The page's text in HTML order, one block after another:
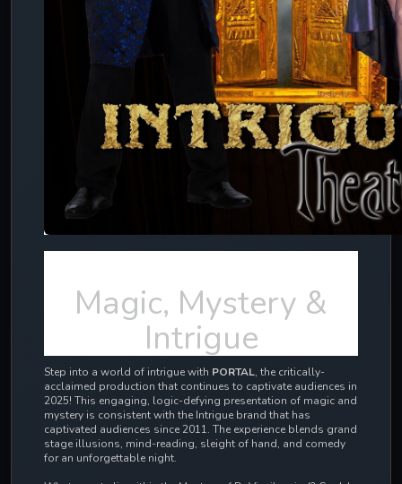
Magic, Mystery &
Intrigue
Step into a world of intrigue with PORTAL, the critically-
acclaimed production that continues to captivate audiences in
2025! This engaging, logic-defying presentation of magic and
mystery is consistent with the Intrigue brand that has
captivated audiences since 2011. The experience blends grand
stage illusions, mind-reading, sleight of hand, and comedy
for an unforgettable night.